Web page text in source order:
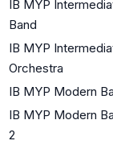
IB MYP
Band
IB MYP
Orchestra
IB MYP Modern
IB MYP Modern
2